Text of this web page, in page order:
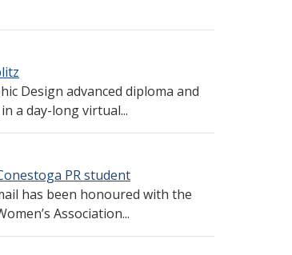
Design advanced diploma and
a day-long virtual...
PR student
has been honoured with the
Association...